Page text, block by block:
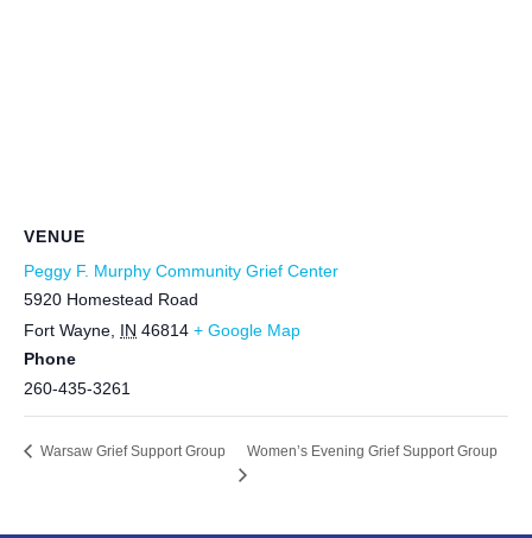
VENUE
Peggy F. Murphy Community Grief Center
5920 Homestead Road
Fort Wayne IN 46814 + Google Map
Phone
260-435-3261
Warsaw Grief Support Group Women’s Evening Grief Support Group